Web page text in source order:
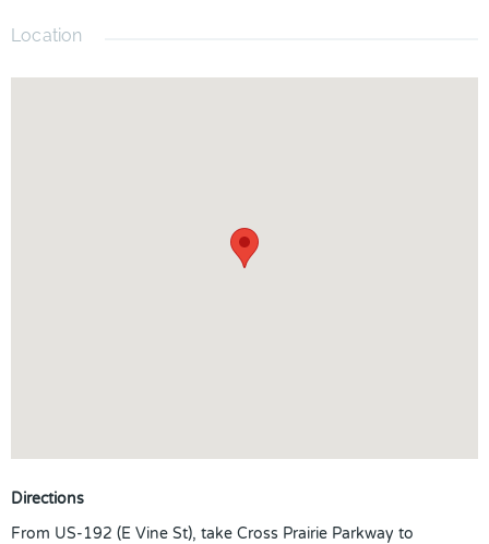
Location
Directions
From US-192 (E Vine St), take Cross Prairie Parkway to